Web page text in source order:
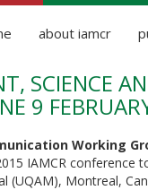
about iamcr
SCIENCE
9
Working
IAMCR conference
(UQAM), Montreal,